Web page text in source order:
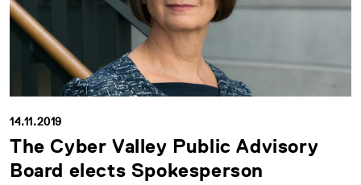
14.11.2019
The Cyber Valley Public Advisory
Board elects Spokesperson